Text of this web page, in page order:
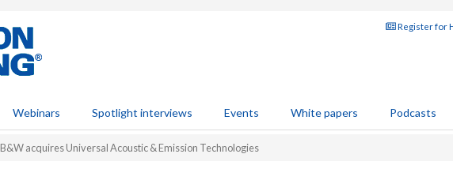
Register for
Webinars Spotlight interviews Events White papers Podcasts
B&W acquires Universal Acoustic & Emission Technologies